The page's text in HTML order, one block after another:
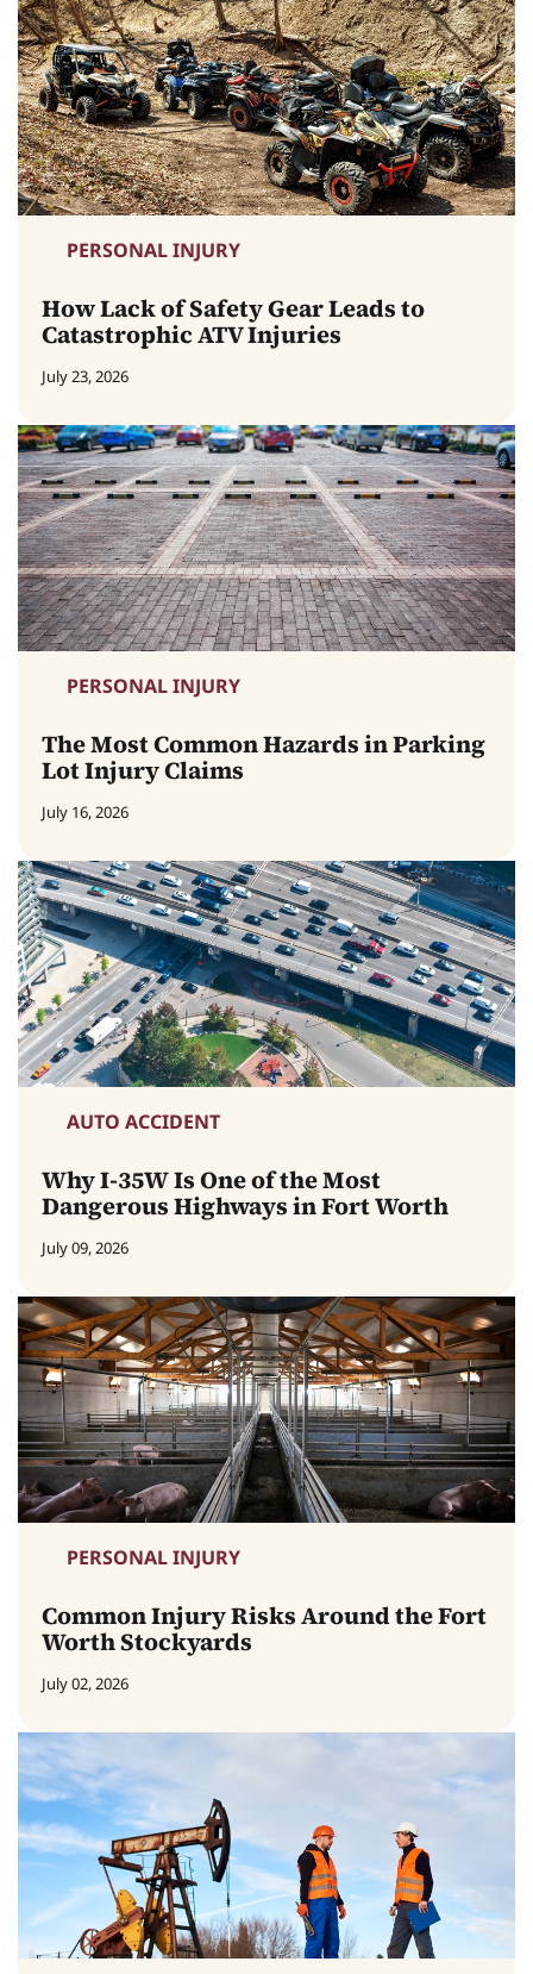
PERSONAL INJURY
How Lack of Safety Gear Leads to
Catastrophic ATV Injuries
July 23, 2026
PERSONAL INJURY
The Most Common Hazards in Parking
Lot Injury Claims
July 16, 2026
AUTO ACCIDENT
Why I-35W Is One of the Most
Dangerous Highways in Fort Worth
July 09, 2026
PERSONAL INJURY
Common Injury Risks Around the Fort
Worth Stockyards
July 02, 2026